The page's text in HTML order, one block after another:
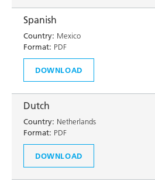
Spanish
Country: Mexico
Format: PDF
DOWNLOAD
Dutch
Country: Netherlands
Format: PDF
DOWNLOAD